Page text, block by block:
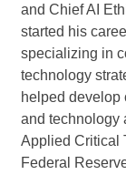
and Chief AI
started his
specializing in
technology
helped develop
and technology
Applied Critical
Federal